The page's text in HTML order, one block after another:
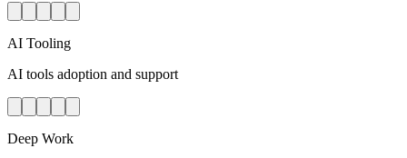
AI Tooling
AI tools adoption and support
Deep Work